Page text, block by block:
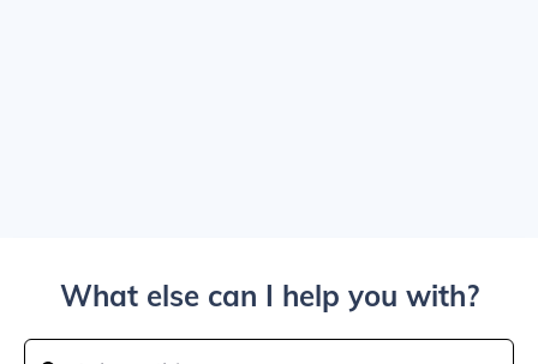
What else can I help you with?